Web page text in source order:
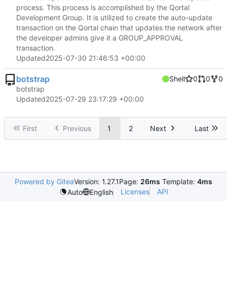
process. This process is accomplished by the Qortal
Development Group. It is utilized to create the auto-update
transaction on the Qortal chain that updates the network after
the developer admins give it a GROUP_APPROVAL
transaction.
Updated2025-07-30 21:46:53 +00:00
botstrap Shell 0 0
0
botstrap
Updated2025-07-29 23:17:29 +00:00
First Previous 1 2 Next Last
Powered by GiteaVersion: 1.27.1Page: 26ms Template: 4ms
Auto
English Licenses API